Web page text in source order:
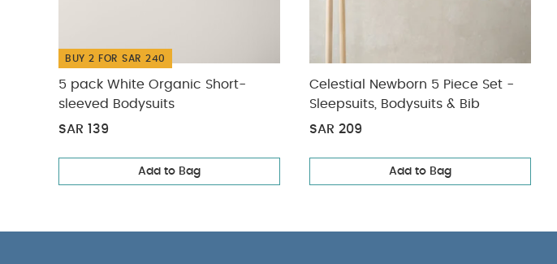
BUY 2 FOR SAR 240
5 pack White Organic Short-
sleeved Bodysuits
SAR 139
Add to Bag
Celestial Newborn 5 Piece Set -
Sleepsuits, Bodysuits & Bib
SAR 209
Add to Bag